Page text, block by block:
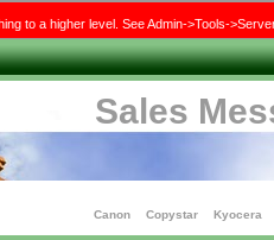
to a higher level. See Admin->Tools-
Sales
Canon Copystar Kyocera